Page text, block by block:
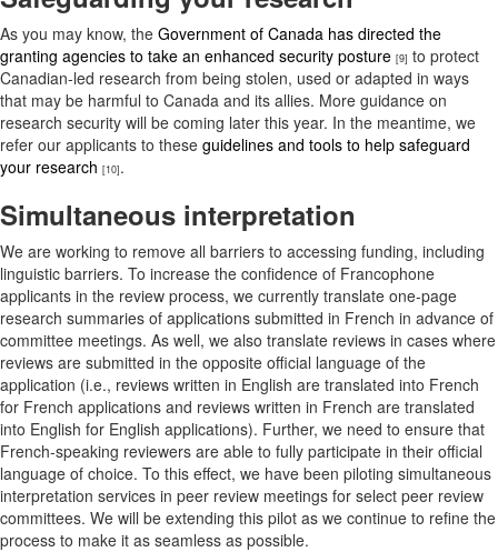
As you may know, the Government of Canada has directed the
granting agencies to take an enhanced security posture [9] to protect
Canadian-led research from being stolen, used or adapted in ways
that may be harmful to Canada and its allies. More guidance on
research security will be coming later this year. In the meantime, we
refer our applicants to these guidelines and tools to help safeguard
your research [10].
Simultaneous interpretation
We are working to remove all barriers to accessing funding, including
linguistic barriers. To increase the confidence of Francophone
applicants in the review process, we currently translate one-page
research summaries of applications submitted in French in advance of
committee meetings. As well, we also translate reviews in cases where
reviews are submitted in the opposite official language of the
application (i.e., reviews written in English are translated into French
for French applications and reviews written in French are translated
into English for English applications). Further, we need to ensure that
French-speaking reviewers are able to fully participate in their official
language of choice. To this effect, we have been piloting simultaneous
interpretation services in peer review meetings for select peer review
committees. We will be extending this pilot as we continue to refine the
process to make it as seamless as possible.